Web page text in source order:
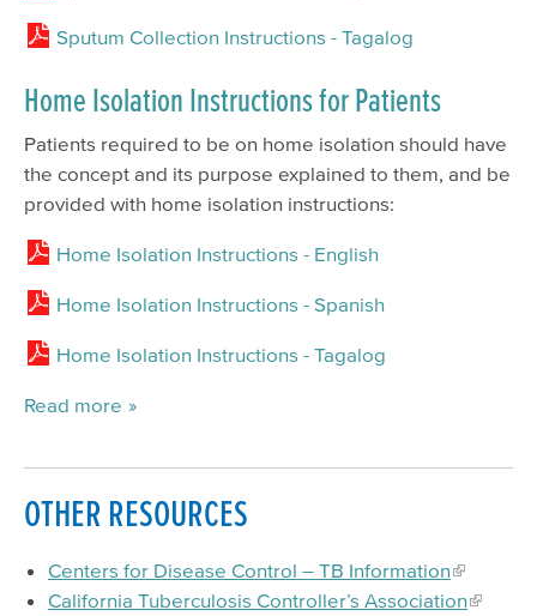
Sputum Collection Instructions - Tagalog
Home Isolation Instructions for Patients
Patients required to be on home isolation should have
the concept and its purpose explained to them, and be
provided with home isolation instructions:
Home Isolation Instructions - English
Home Isolation Instructions - Spanish
Home Isolation Instructions - Tagalog
Read more
OTHER RESOURCES
Centers for Disease Control – TB Information
California Tuberculosis Controller’s Association